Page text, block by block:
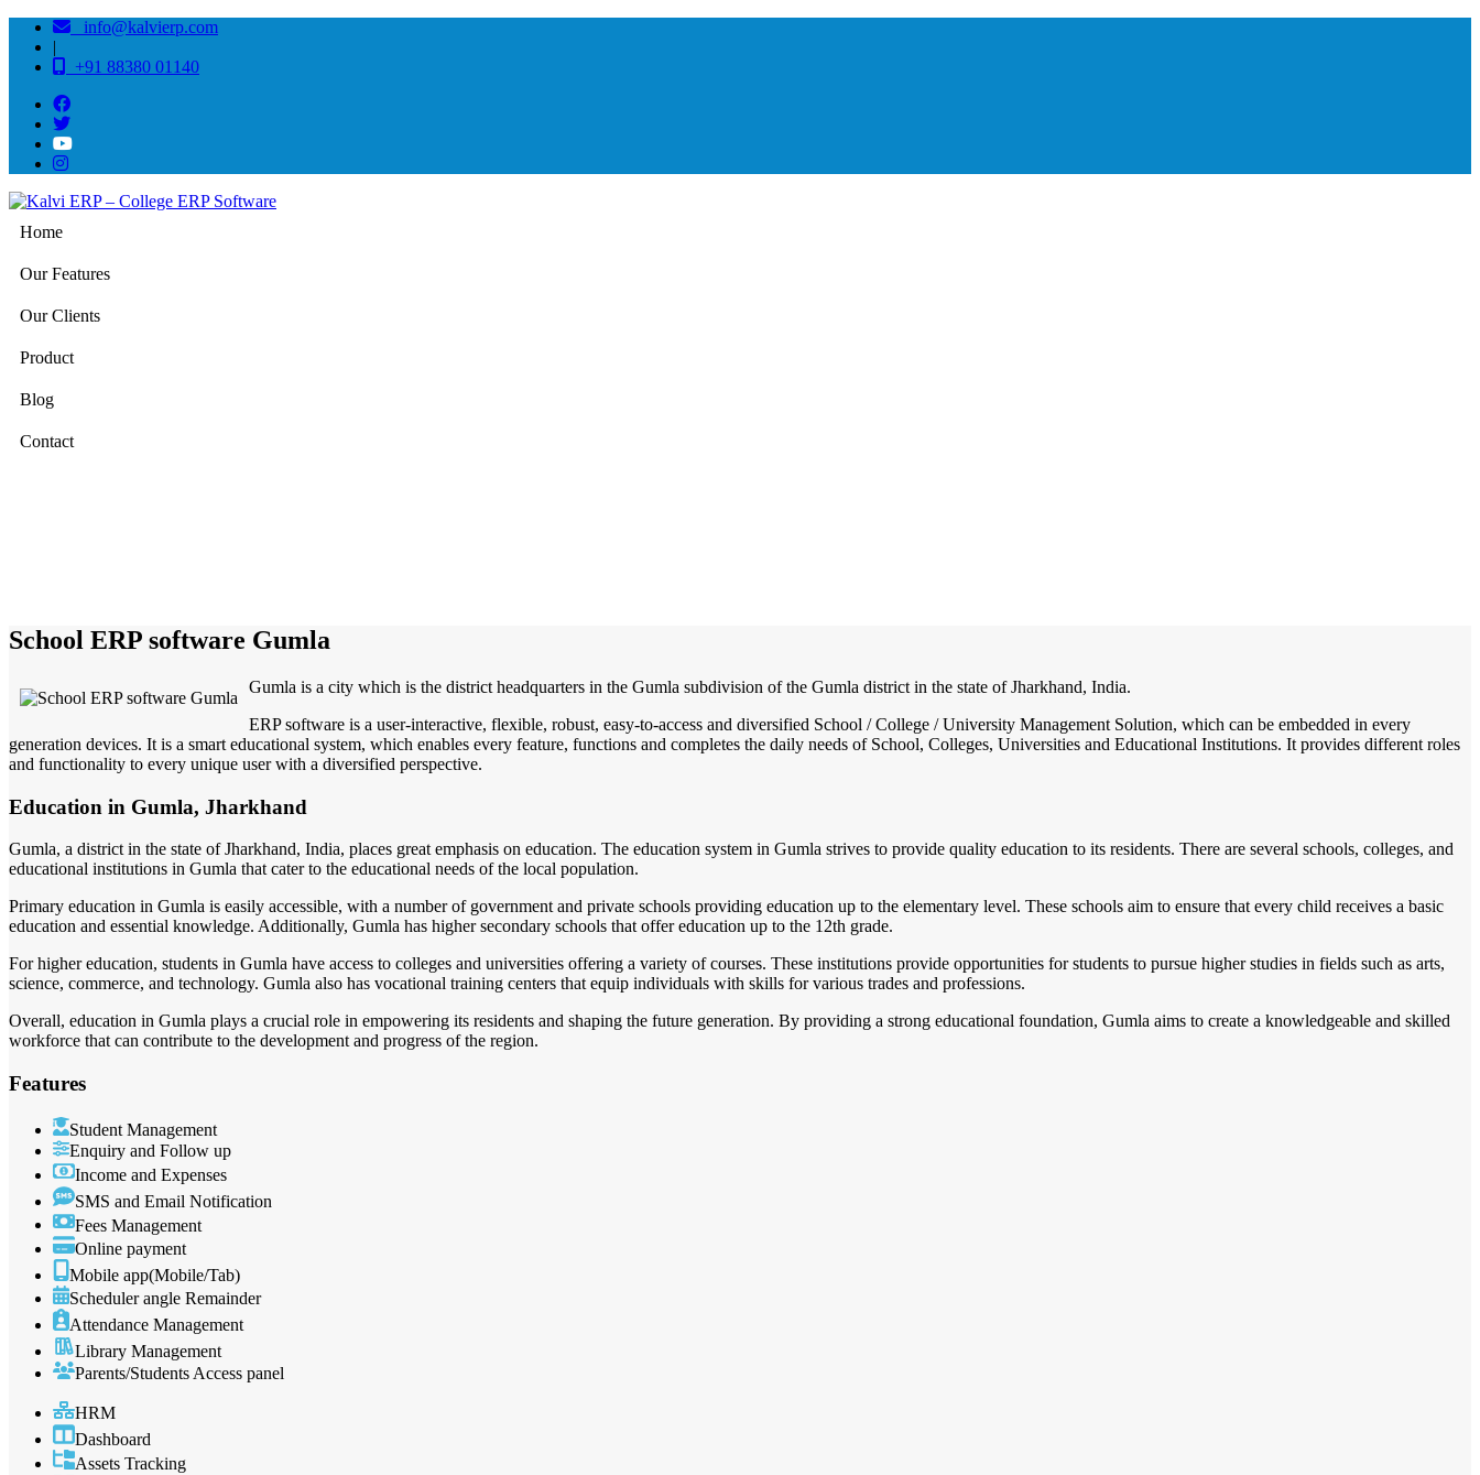
info@kalvierp.com
|
+91 88380 01140
Home
Our Features
Our Clients
Product
Blog
Contact
School ERP software Gumla
Gumla is a city which is the district headquarters in the Gumla subdivision of the Gumla district in the state of Jharkhand, India.
ERP software is a user-interactive, flexible, robust, easy-to-access and diversified School / College / University Management Solution, which can be embedded in every
generation devices. It is a smart educational system, which enables every feature, functions and completes the daily needs of School, Colleges, Universities and Educational Institutions. It provides different roles
and functionality to every unique user with a diversified perspective.
Education in Gumla, Jharkhand
Gumla, a district in the state of Jharkhand, India, places great emphasis on education. The education system in Gumla strives to provide quality education to its residents. There are several schools, colleges, and
educational institutions in Gumla that cater to the educational needs of the local population.
Primary education in Gumla is easily accessible, with a number of government and private schools providing education up to the elementary level. These schools aim to ensure that every child receives a basic
education and essential knowledge. Additionally, Gumla has higher secondary schools that offer education up to the 12th grade.
For higher education, students in Gumla have access to colleges and universities offering a variety of courses. These institutions provide opportunities for students to pursue higher studies in fields such as arts,
science, commerce, and technology. Gumla also has vocational training centers that equip individuals with skills for various trades and professions.
Overall, education in Gumla plays a crucial role in empowering its residents and shaping the future generation. By providing a strong educational foundation, Gumla aims to create a knowledgeable and skilled
workforce that can contribute to the development and progress of the region.
Features
Student Management
Enquiry and Follow up
Income and Expenses
SMS and Email Notification
Fees Management
Online payment
Mobile app(Mobile/Tab)
Scheduler angle Remainder
Attendance Management
Library Management
Parents/Students Access panel
HRM
Dashboard
Assets Tracking